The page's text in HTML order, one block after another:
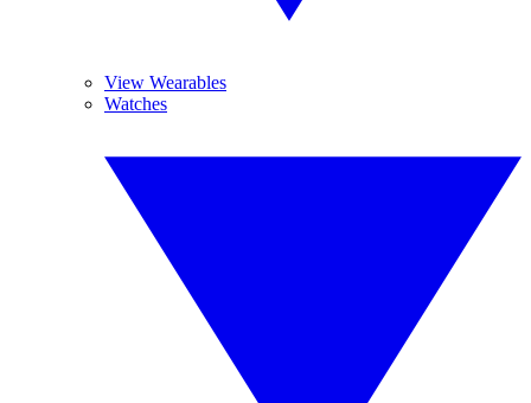
View Wearables
Watches